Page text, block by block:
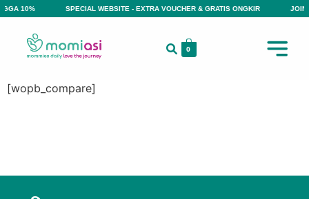
10% SPECIAL WEBSITE - EXTRA VOUCHER & GRATIS ONGKIR JOIN
0
[wopb_compare]